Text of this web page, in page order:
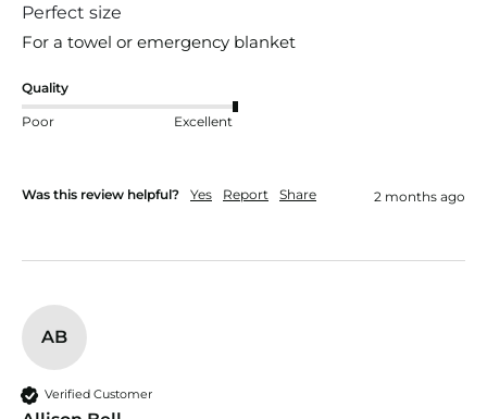
Perfect size
For a towel or emergency blanket
Quality
Poor Excellent
Was this review helpful? Yes Report Share 2 months ago
AB
Verified Customer